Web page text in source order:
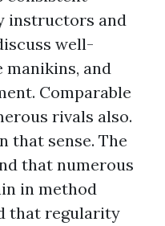
instructors and
well-
manikins, and
Comparable
rivals also.
that sense. The
that numerous
in method
that regularity